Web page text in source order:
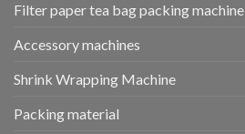
Filter paper tea bag packing machine
Accessory machines
Shrink Wrapping Machine
Packing material